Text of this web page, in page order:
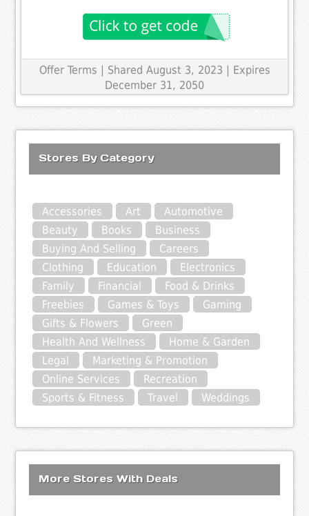
Offer Terms | Shared August 3, 2023 | Expires
December 31, 2050
Stores By Category
Accessories Art
Automotive
Beauty
Books
Business
Buying And Selling
Careers
Clothing
Education
Electronics
Family
Financial
Food & Drinks
Freebies
Games & Toys
Gaming
Gifts & Flowers
Green
Health And Wellness
Home & Garden
Legal
Marketing & Promotion
Online Services
Recreation
Sports & Fitness
Travel Weddings
More Stores With Deals